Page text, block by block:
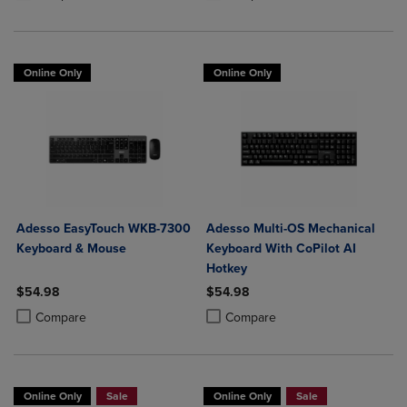
Online Only
Adesso EasyTouch WKB-7300
Keyboard & Mouse
$54.98
Compare
Product added, Select 2 to 4 Products to Compare, Items added for
Product removed, Select 2 to 4 Products to Compare, Items added
Online Only
Adesso Multi-OS Mechanical
Keyboard With CoPilot AI
Hotkey
$54.98
Compare
Product added, Select 2 to 4
Product removed, Select 2 to 4
Online Only Sale Online Only Sale